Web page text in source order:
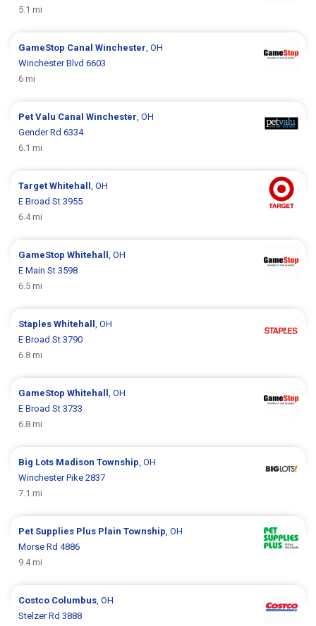
5.1 mi
GameStop Canal Winchester , OH
Winchester Blvd 6603
6 mi
Pet Valu Canal Winchester , OH
Gender Rd 6334
6.1 mi
TargetWhitehall
, OH
E Broad St 3955
6.4 mi
GameStopWhitehall
, OH
E Main St 3598
6.5 mi
StaplesWhitehall
, OH
E Broad St 3790
6.8 mi
GameStopWhitehall
, OH
E Broad St 3733
6.8 mi
Big Lots Madison Township , OH
Winchester Pike 2837
7.1 mi
Pet Supplies Plus Plain Township , OH
Morse Rd 4886
9.4 mi
Costco Columbus , OH
Stelzer Rd 3888